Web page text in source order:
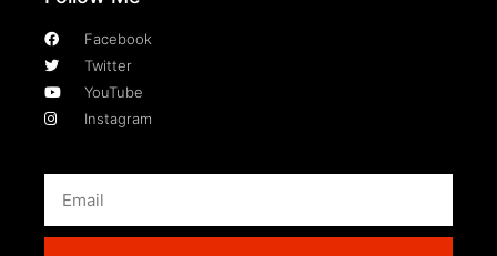
Facebook
Twitter
YouTube
Instagram